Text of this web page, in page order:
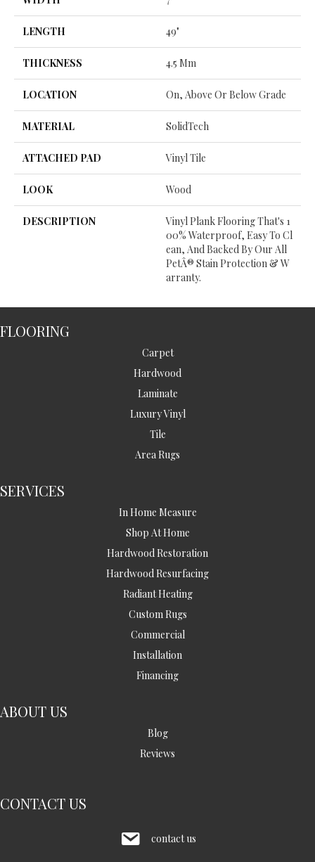
LENGTH 49"
THICKNESS 4.5 Mm
LOCATION On, Above Or Below Grade
MATERIAL SolidTech
ATTACHED PAD Vinyl Tile
LOOK Wood
DESCRIPTION
Vinyl Plank Flooring That's 1
00% Waterproof, Easy To Cl
Ean, And Backed By Our All
PetÂ® Stain Protection & W
Arranty.
FLOORING
Carpet
Hardwood
Laminate
Luxury Vinyl
Tile
Area Rugs
SERVICES
In Home Measure
Shop At Home
Hardwood Restoration
Hardwood Resurfacing
Radiant Heating
Custom Rugs
Commercial
Installation
Financing
ABOUT US
Blog
Reviews
CONTACT US
contact us